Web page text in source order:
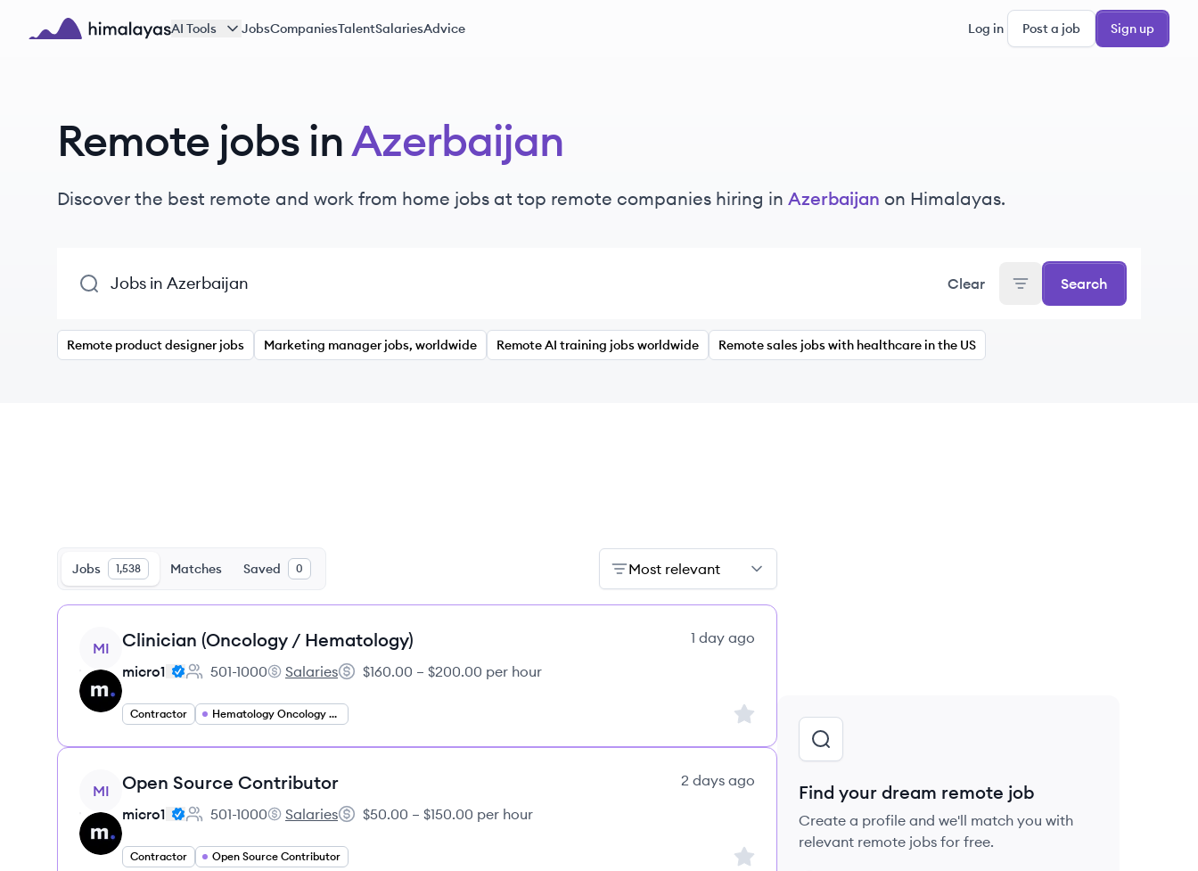
Skip to main content
AI Tools JobsCompaniesTalentSalariesAdvice Log in Post a job Sign up
Remote jobs inAzerbaijan
Discover the best remote and work from home jobs at top remote companies hiring in Azerbaijan on Himalayas.
Clear Search
Remote product designer jobs Marketing manager jobs, worldwide Remote AI training jobs worldwide Remote sales jobs with healthcare in the US
Jobs 1,538 Matches Saved 0 Most relevant
View job
MI Clinician (Oncology / Hematology)
1 day ago
micro1
Employee count:
501-1000
micro1's
Salaries
Salary:
$160.00 – $200.00 per hour
Contractor Hematology Oncology Specialist Sign up to save this job
View job
MI Open Source Contributor
2 days ago
micro1
Employee count:
501-1000
micro1's
Salaries
Salary:
$50.00 – $150.00 per hour
Contractor Open Source Contributor Sign up to save this job
Find your dream remote job
Create a profile and we'll match you with
relevant remote jobs for free.